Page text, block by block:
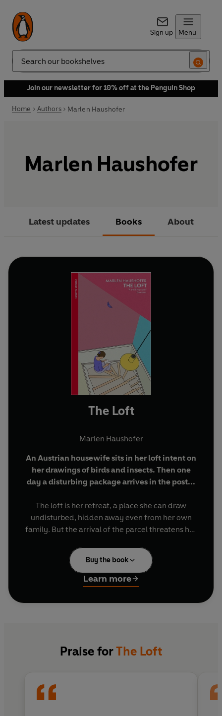
Sign up Menu
Search
Join our newsletter for 10% off at the Penguin Shop
Home Authors Marlen Haushofer
Marlen Haushofer
Latest updates Books About
The Loft
Marlen Haushofer
An Austrian housewife sits in her loft intent on
her drawings of birds and insects. Then one
day a disturbing package arrives in the post...
The loft is her retreat, a place she can draw
undisturbed, hidden away even from her own
family. But the arrival of the parcel threatens her
narrator's diary, written twenty years before.
They date back to a time when she was sent
away by her husband to a remote cottage in a
bid to 'cure' her from unexplained sudden
deafness. More mysterious packages arrive. Who
'A thrilling novel... What gives this book its
But there is also disarming honesty, and a lack
of vanity, which appeals as only truth can’
Buy the book
Learn more
Praise forThe Loft